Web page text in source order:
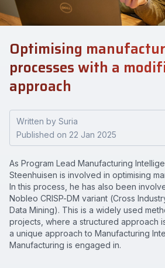
Optimising
processes with a
approach
Written by Suria
Published on 22 Jan 2025
As Program Lead Manufacturing
Steenhuisen is involved in optimising
In this process, he has also been
Nobleo CRISP-DM variant (Cross
Data Mining). This is a widely used
projects, where a structured approach
a unique approach to Manufacturing
Manufacturing is engaged in.